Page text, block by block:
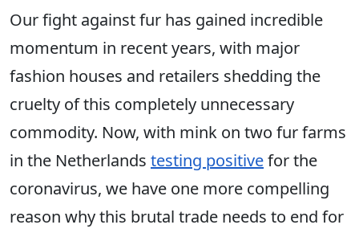
Our fight against fur has gained incredible
momentum in recent years, with major
fashion houses and retailers shedding the
cruelty of this completely unnecessary
commodity. Now, with mink on two fur farms
in the Netherlands testing positivefor the
coronavirus, we have one more compelling
reason why this brutal trade needs to end for